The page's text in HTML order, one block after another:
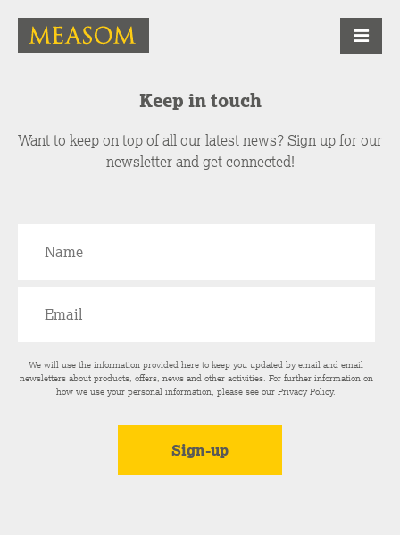
Keep in touch
Want to keep on top of all our latest news? Sign up for our
newsletter and get connected!
We will use the information provided here to keep you updated by email and email
newsletters about products, offers, news and other activities. For further information on
how we use your personal information, please see ourPrivacy Policy.